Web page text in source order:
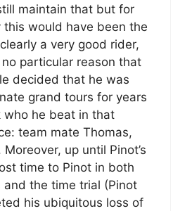
maintain that but for
this would have been the
a very good rider,
particular reason that
decided that he was
grand tours for years
who he beat in that
team mate Thomas,
up until Pinot’s
time to Pinot in both
and the time trial (Pinot
his ubiquitous loss of